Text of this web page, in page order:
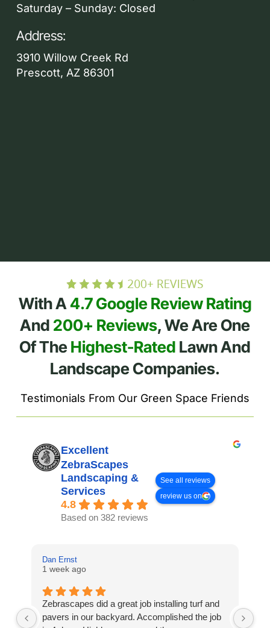
Saturday – Sunday: Closed
Address:
3910 Willow Creek Rd
Prescott, AZ 86301
With A4.7 Google Review Rating
And 200+ Reviews, We Are One
Of TheHighest-Rated Lawn And
Landscape Companies.
Testimonials From Our Green Space Friends
Excellent
ZebraScapes
Landscaping &
Services
4.8
Based on 382 reviews
See all reviews
review us on
Dan Ernst
1 week ago
Zebrascapes did a great job installing turf and
pavers in our backyard. Accomplished the job